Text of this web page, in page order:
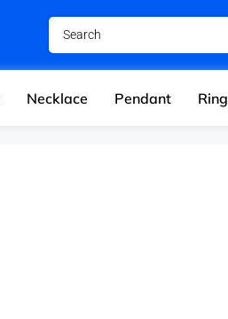
Necklace Pendant Ring